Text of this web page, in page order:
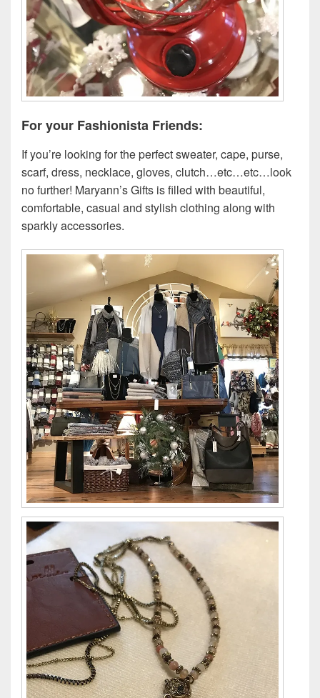
For your Fashionista Friends:
If you’re looking for the perfect sweater, cape, purse,
scarf, dress, necklace, gloves, clutch…etc…etc…look
no further! Maryann’s Gifts is filled with beautiful,
comfortable, casual and stylish clothing along with
sparkly accessories.